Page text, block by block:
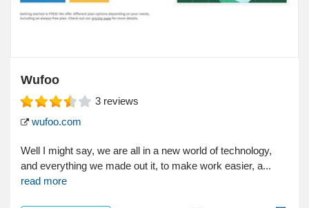
Wufoo
3 reviews
wufoo.com
Well I might say, we are all in a new world of technology,
and everything we made out it, to make work easier, a...
read more